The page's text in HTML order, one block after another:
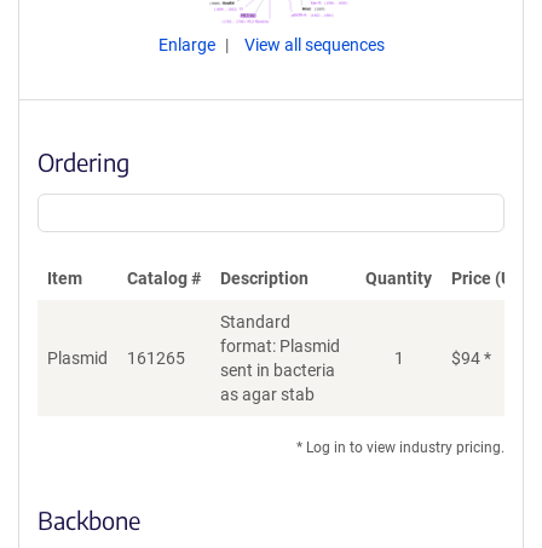
Enlarge View all sequences
Ordering
Item Catalog # Description Quantity Price (USD)
Plasmid 161265
Standard
format: Plasmid
sent in bacteria
as agar stab
1 $94*
* Log in to view industry pricing.
Backbone